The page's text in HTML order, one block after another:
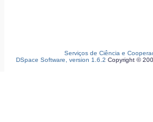
Serviços de Ciência e
DSpace Software, version 1.6.2 Copyright ©